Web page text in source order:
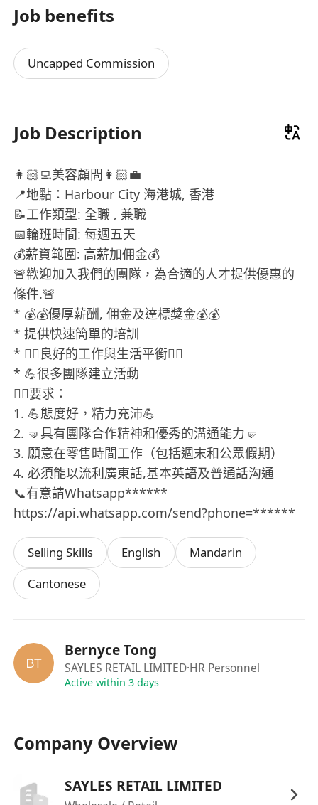
Job benefits
Uncapped Commission
Job Description
👩🏻‍💻美容顧問👩🏻‍💼
📍地點：Harbour City 海港城, 香港
📝工作類型: 全職 , 兼職
📅輪班時間: 每週五天
💰薪資範圍: 高薪加佣金💰
🚨歡迎加入我們的團隊，為合適的人才提供優惠的
條件.🚨
* 💰💰優厚薪酬, 佣金及達標獎金💰💰
* 提供快速簡單的培訓
* 💁‍♀良好的工作與生活平衡💁‍♀
* 💪很多團隊建立活動
❤‍🔥要求：
1. 💪態度好，精力充沛💪
2. 🤜具有團隊合作精神和優秀的溝通能力🤛
3. 願意在零售時間工作（包括週末和公眾假期）
4. 必須能以流利廣東話,基本英語及普通話沟通
📞有意請Whatsapp******
https://api.whatsapp.com/send?phone=******
Selling Skills English
Mandarin
Cantonese
Bernyce Tong
SAYLES RETAIL LIMITED·HR Personnel
Active within 3 days
Company Overview
SAYLES RETAIL LIMITED